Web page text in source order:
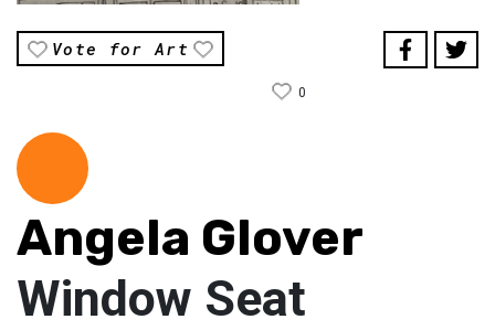
Vote for Art
0
Angela Glover
Window Seat